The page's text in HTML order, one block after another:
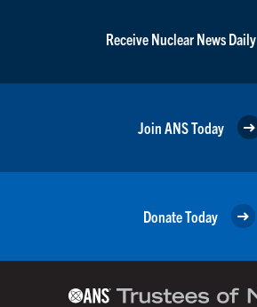
Receive Nuclear News Daily
Join ANS Today
Donate Today